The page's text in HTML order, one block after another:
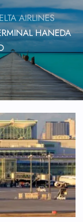
AIRLINES
HANEDA